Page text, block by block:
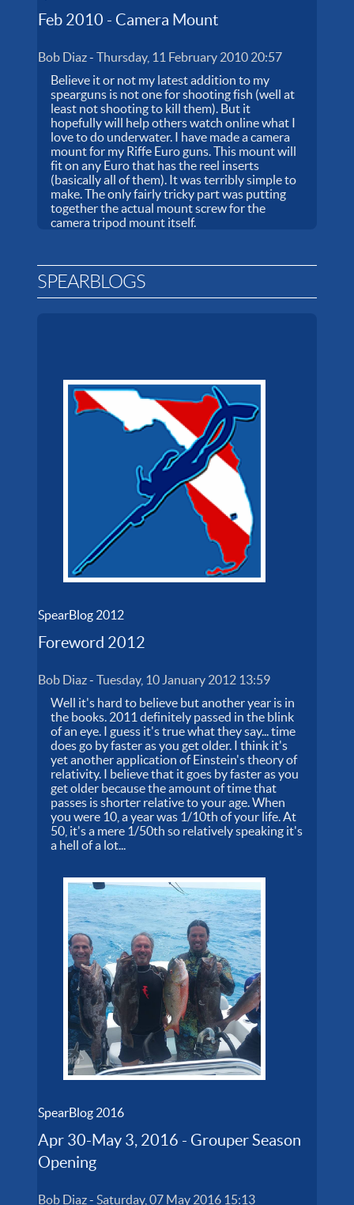
Feb 2010 - Camera Mount
Bob Diaz-Thursday, 11 February 2010 20:57
Believe it or not my latest addition to my
spearguns is not one for shooting fish (well at
least not shooting to kill them). But it
hopefully will help others watch online what I
love to do underwater. I have made a camera
mount for my Riffe Euro guns. This mount will
fit on any Euro that has the reel inserts
(basically all of them). It was terribly simple to
make. The only fairly tricky part was putting
together the actual mount screw for the
camera tripod mount itself.
SPEARBLOGS
SpearBlog 2012
Foreword 2012
Bob Diaz-Tuesday, 10 January 2012 13:59
Well it's hard to believe but another year is in
the books. 2011 definitely passed in the blink
of an eye. I guess it's true what they say... time
does go by faster as you get older. I think it's
yet another application of Einstein's theory of
relativity. I believe that it goes by faster as you
get older because the amount of time that
passes is shorter relative to your age. When
you were 10, a year was 1/10th of your life. At
50, it's a mere 1/50th so relatively speaking it's
a hell of a lot...
SpearBlog 2016
Apr 30-May 3, 2016 - Grouper Season
Opening
Bob Diaz-Saturday, 07 May 2016 15:13